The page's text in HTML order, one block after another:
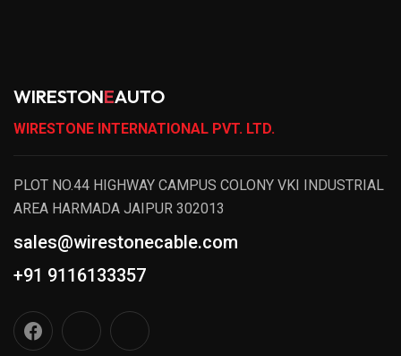
WIRESTONEAUTO
WIRESTONE INTERNATIONAL PVT. LTD.
PLOT NO.44 HIGHWAY CAMPUS COLONY VKI INDUSTRIAL
AREA HARMADA JAIPUR 302013
sales@wirestonecable.com
+91 9116133357